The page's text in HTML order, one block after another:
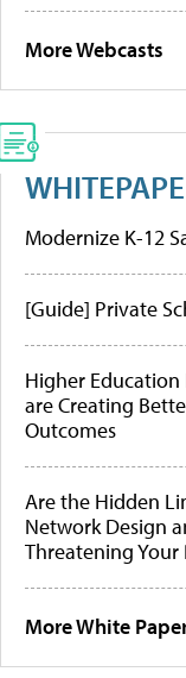
More Webcasts
Modernize K-12
[Guide] Private
Higher
are Creating
Outcomes
Are the Hidden
Network Design
Threatening Your
More White